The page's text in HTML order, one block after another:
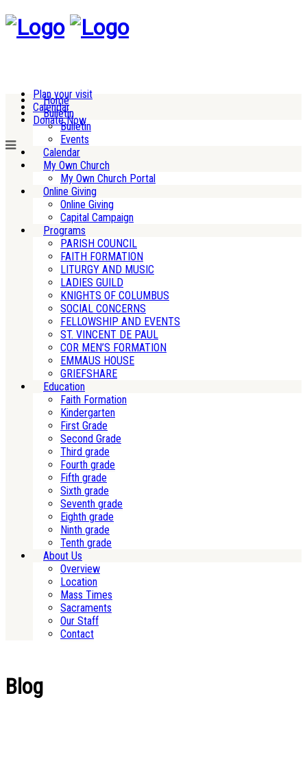
Plan your visit
Calendar
Donate Now
Home
Bulletin
Bulletin
Events
Calendar
My Own Church
My Own Church Portal
Online Giving
Online Giving
Capital Campaign
Programs
PARISH COUNCIL
FAITH FORMATION
LITURGY AND MUSIC
LADIES GUILD
KNIGHTS OF COLUMBUS
SOCIAL CONCERNS
FELLOWSHIP AND EVENTS
ST. VINCENT DE PAUL
COR MEN’S FORMATION
EMMAUS HOUSE
GRIEFSHARE
Education
Faith Formation
Kindergarten
First Grade
Second Grade
Third grade
Fourth grade
Fifth grade
Sixth grade
Seventh grade
Eighth grade
Ninth grade
Tenth grade
About Us
Overview
Location
Mass Times
Sacraments
Our Staff
Contact
Blog